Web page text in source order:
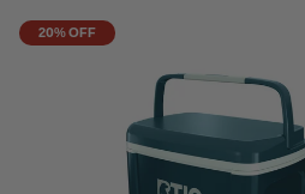
20% OFF